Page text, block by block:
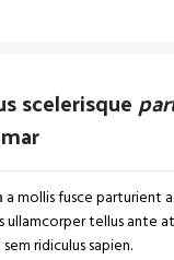
scelerisque
a mollis fusce parturient
ullamcorper tellus ante
ridiculus sapien.